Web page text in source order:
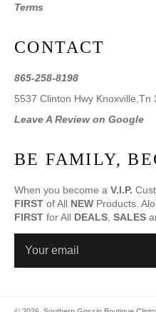
Terms
CONTACT
865-258-8198
5537 Clinton Hwy Knoxville,Tn
Leave A Review on Google
BE FAMILY,
When you become a V.I.P.
FIRST of All NEW Products.
FIRST for All DEALS, SALES